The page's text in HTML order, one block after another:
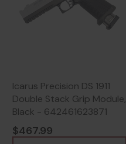
Icarus Precision DS 1911
Double Stack Grip Module,
Black - 642461623871
$467.99